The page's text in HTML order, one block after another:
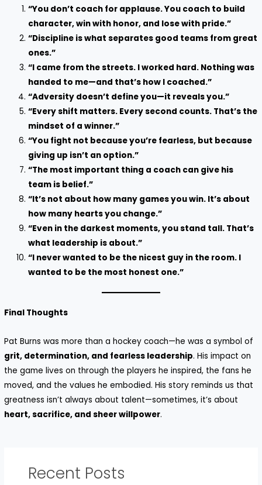
“You don’t coach for applause. You coach to build
character, win with honor, and lose with pride.”
“Discipline is what separates good teams from great
ones.”
“I came from the streets. I worked hard. Nothing was
handed to me—and that’s how I coached.”
“Adversity doesn’t define you—it reveals you.”
“Every shift matters. Every second counts. That’s the
mindset of a winner.”
“You fight not because you’re fearless, but because
giving up isn’t an option.”
“The most important thing a coach can give his
team is belief.”
“It’s not about how many games you win. It’s about
how many hearts you change.”
“Even in the darkest moments, you stand tall. That’s
what leadership is about.”
“I never wanted to be the nicest guy in the room. I
wanted to be the most honest one.”
Final Thoughts
Pat Burns was more than a hockey coach—he was a symbol of
grit, determination, and fearless leadership. His impact on
the game lives on through the players he inspired, the fans he
moved, and the values he embodied. His story reminds us that
greatness isn’t always about talent—sometimes, it’s about
heart, sacrifice, and sheer willpower.
Recent Posts